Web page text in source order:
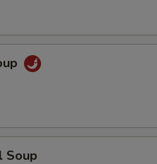
Soup
Nuts
Sauce